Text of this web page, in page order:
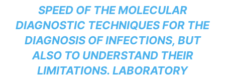
SPEED OF THE MOLECULAR
DIAGNOSTIC TECHNIQUES FOR THE
DIAGNOSIS OF INFECTIONS, BUT
ALSO TO UNDERSTAND THEIR
LIMITATIONS. LABORATORY